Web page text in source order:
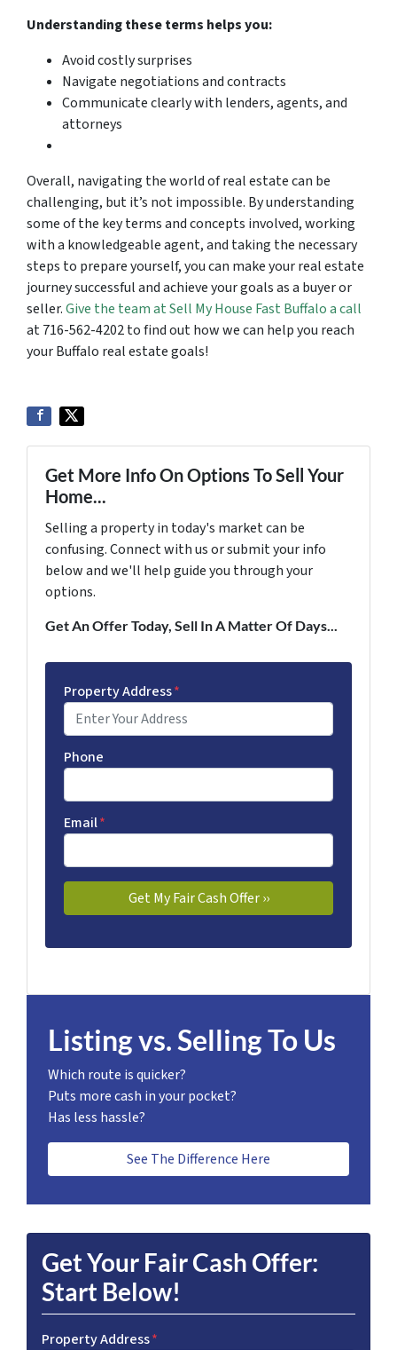
Understanding these terms helps you:
Avoid costly surprises
Navigate negotiations and contracts
Communicate clearly with lenders, agents, and
attorneys
Overall, navigating the world of real estate can be
challenging, but it’s not impossible. By understanding
some of the key terms and concepts involved, working
with a knowledgeable agent, and taking the necessary
steps to prepare yourself, you can make your real estate
journey successful and achieve your goals as a buyer or
seller.Give the team at Sell My House Fast Buffalo a call
at 716-562-4202 to find out how we can help you reach
your Buffalo real estate goals!
Get More Info On Options To Sell Your
Home...
Selling a property in today's market can be
confusing. Connect with us or submit your info
below and we'll help guide you through your
options.
Get An Offer Today, Sell In A Matter Of Days...
Property Address*
Phone
Email*
Listing vs. Selling To Us
Which route is quicker?
Puts more cash in your pocket?
Has less hassle?
See The Difference Here
Get Your Fair Cash Offer:
Start Below!
Property Address*